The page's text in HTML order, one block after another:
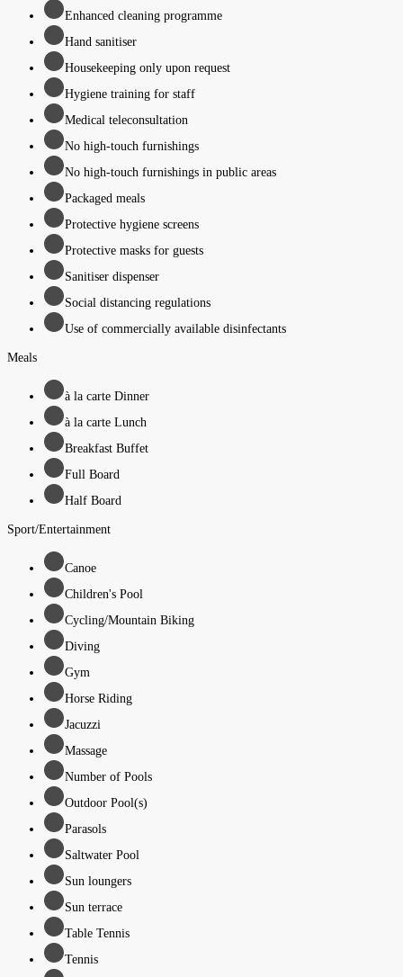
Enhanced cleaning programme
Hand sanitiser
Housekeeping only upon request
Hygiene training for staff
Medical teleconsultation
No high-touch furnishings
No high-touch furnishings in public areas
Packaged meals
Protective hygiene screens
Protective masks for guests
Sanitiser dispenser
Social distancing regulations
Use of commercially available disinfectants
Meals
à la carte Dinner
à la carte Lunch
Breakfast Buffet
Full Board
Half Board
Sport/Entertainment
Canoe
Children's Pool
Cycling/Mountain Biking
Diving
Gym
Horse Riding
Jacuzzi
Massage
Number of Pools
Outdoor Pool(s)
Parasols
Saltwater Pool
Sun loungers
Sun terrace
Table Tennis
Tennis